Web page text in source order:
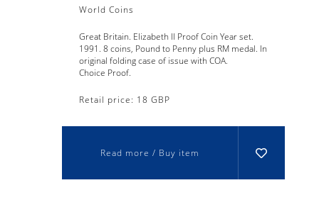
World Coins
Great Britain. Elizabeth II Proof Coin Year set.
1991. 8 coins, Pound to Penny plus RM medal. In
original folding case of issue with COA.
Choice Proof.
Retail price: 18 GBP
Read more / Buy item